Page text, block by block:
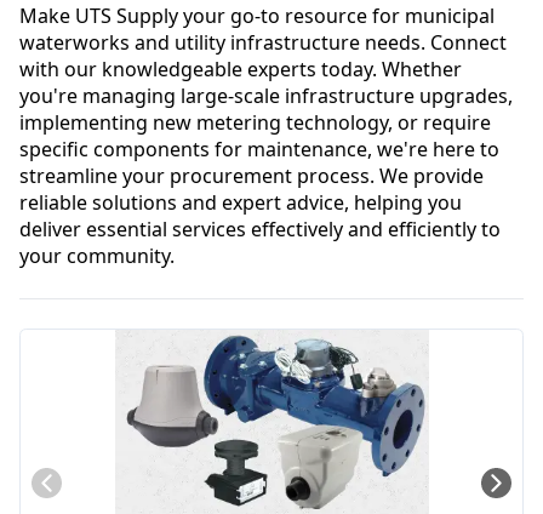
Make UTS Supply your go-to resource for municipal
waterworks and utility infrastructure needs. Connect
with our knowledgeable experts today. Whether
you're managing large-scale infrastructure upgrades,
implementing new metering technology, or require
specific components for maintenance, we're here to
streamline your procurement process. We provide
reliable solutions and expert advice, helping you
deliver essential services effectively and efficiently to
your community.